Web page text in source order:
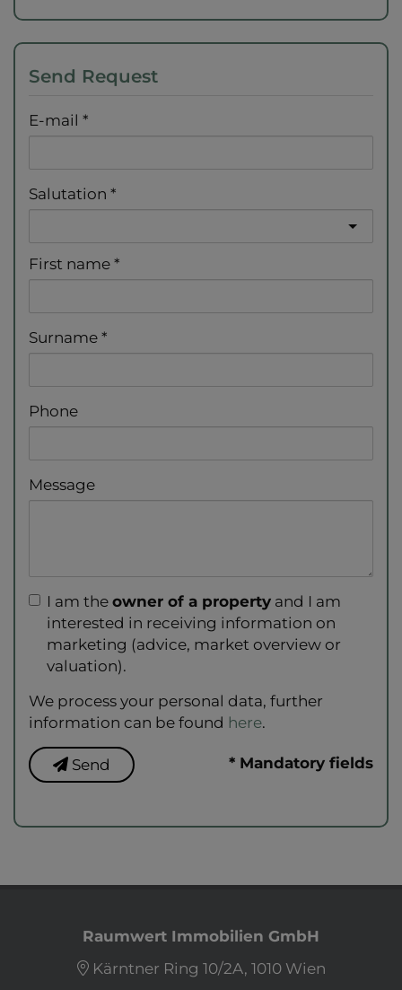
Send Request
E-mail
Salutation
First name
Surname
Phone
Message
I am the owner of a property and I am
interested in receiving information on
marketing (advice, market overview or
valuation).
We process your personal data, further
information can be found here.
Send * Mandatory fields
Raumwert Immobilien GmbH
Kärntner Ring 10/2A, 1010 Wien